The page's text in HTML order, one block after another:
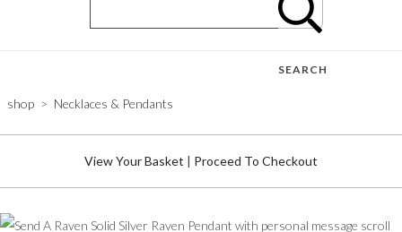
SEARCH
shop > Necklaces & Pendants
View Your Basket | Proceed To Checkout